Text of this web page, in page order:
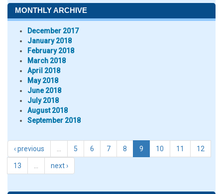
MONTHLY ARCHIVE
December 2017
January 2018
February 2018
March 2018
April 2018
May 2018
June 2018
July 2018
August 2018
September 2018
‹ previous 5 6 7 8 9 10 11 12
13 next ›